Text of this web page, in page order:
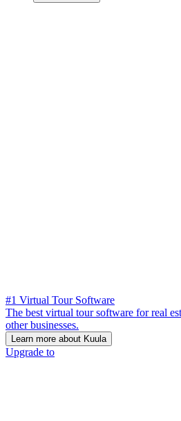
#1 Virtual Tour Software
The best virtual tour software for real
other businesses.
Learn more about Kuula
Upgrade to